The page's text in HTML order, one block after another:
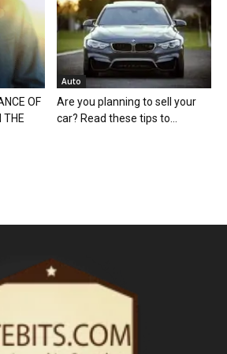
OF
THE
Auto
Are you planning to sell your
car? Read these tips to...